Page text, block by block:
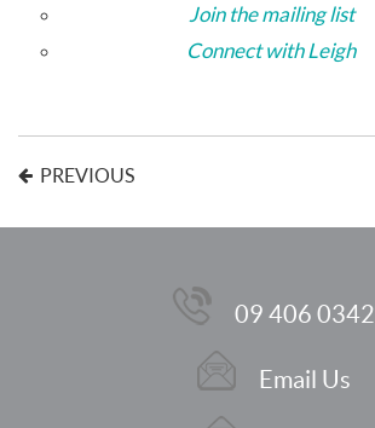
Join the mailing list
Connect with Leigh
PREVIOUS
09 406 0342
Email Us